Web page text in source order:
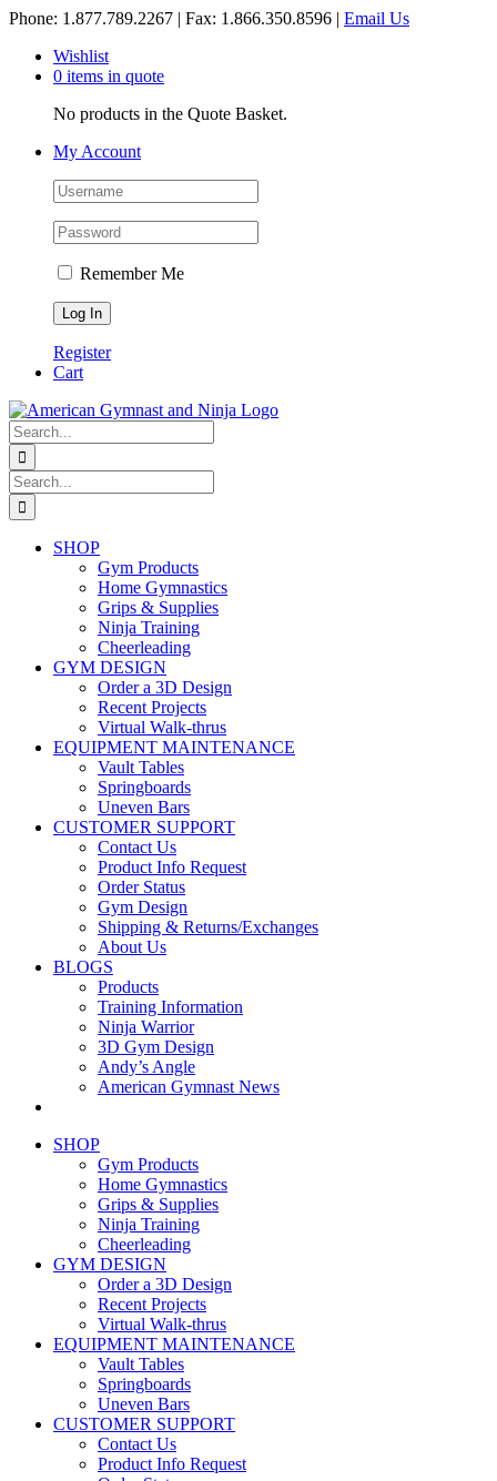
Skip
content
Phone: 1.877.789.2267 | Fax: 1.866.350.8596 | Email Us
Wishlist
0 items in quote
No products in the Quote Basket.
My Account
Remember Me
Register
Cart
Search
for:
Search
for:
SHOP
Gym Products
Home Gymnastics
Grips & Supplies
Ninja Training
Cheerleading
GYM DESIGN
Order a 3D Design
Recent Projects
Virtual Walk-thrus
EQUIPMENT MAINTENANCE
Vault Tables
Springboards
Uneven Bars
CUSTOMER SUPPORT
Contact Us
Product Info Request
Order Status
Gym Design
Shipping & Returns/Exchanges
About Us
BLOGS
Products
Training Information
Ninja Warrior
3D Gym Design
Andy’s Angle
American Gymnast News
SHOP
Gym Products
Home Gymnastics
Grips & Supplies
Ninja Training
Cheerleading
GYM DESIGN
Order a 3D Design
Recent Projects
Virtual Walk-thrus
EQUIPMENT MAINTENANCE
Vault Tables
Springboards
Uneven Bars
CUSTOMER SUPPORT
Contact Us
Product Info Request